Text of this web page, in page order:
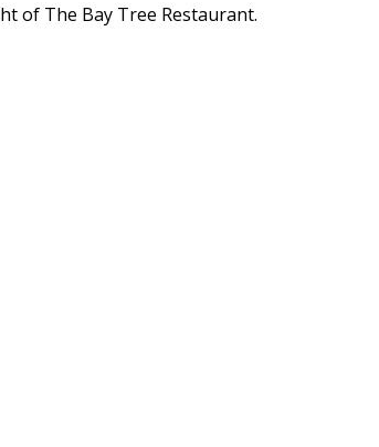
of The Bay Tree Restaurant.